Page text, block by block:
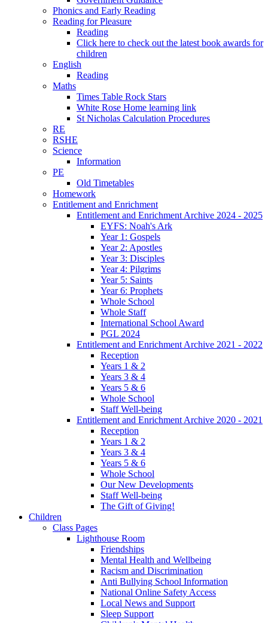
Phonics and Early Reading
Reading for Pleasure
Reading
Click here to check out the latest book awards for
children
English
Reading
Maths
Times Table Rock Stars
White Rose Home learning link
St Nicholas Calculation Procedures
RE
RSHE
Science
Information
PE
Old Timetables
Homework
Entitlement and Enrichment
Entitlement and Enrichment Archive 2024 - 2025
EYFS: Noah's Ark
Year 1: Gospels
Year 2: Apostles
Year 3: Disciples
Year 4: Pilgrims
Year 5: Saints
Year 6: Prophets
Whole School
Whole Staff
International School Award
PGL 2024
Entitlement and Enrichment Archive 2021 - 2022
Reception
Years 1 & 2
Years 3 & 4
Years 5 & 6
Whole School
Staff Well-being
Entitlement and Enrichment Archive 2020 - 2021
Reception
Years 1 & 2
Years 3 & 4
Years 5 & 6
Whole School
Our New Developments
Staff Well-being
The Gift of Giving!
Children
Class Pages
Lighthouse Room
Friendships
Mental Health and Wellbeing
Racism and Discrimination
Anti Bullying School Information
National Online Safety Access
Local News and Support
Sleep Support